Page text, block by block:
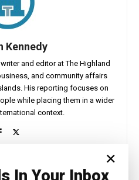
Kennedy
and editor at The Highland
and community affairs
His reporting focuses on
while placing them in a wider
context.
×
In Your Inbox